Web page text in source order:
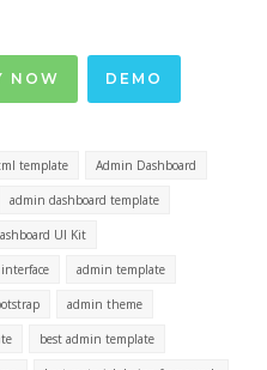
NOW DEMO
template Admin Dashboard
admin dashboard template
UI Kit
admin template
admin theme
best admin template